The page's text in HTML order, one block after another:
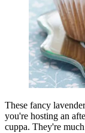
These fancy
you're hosting an
cuppa. They're